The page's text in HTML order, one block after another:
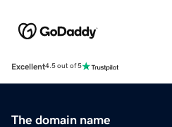
Excellent4.5 out of 5
The domain name